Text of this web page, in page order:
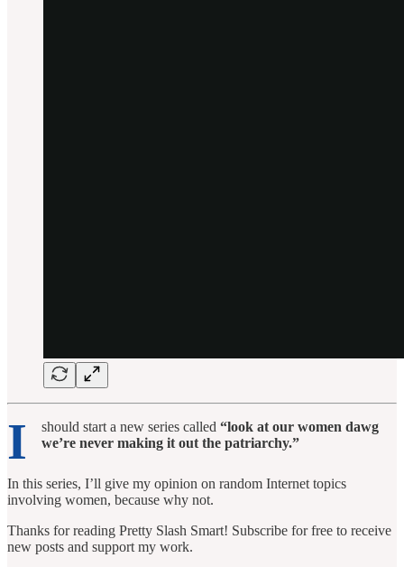
I should start a new series called “look at our women dawg
we’re never making it out the patriarchy.”
In this series, I’ll give my opinion on random Internet topics
involving women, because why not.
Thanks for reading Pretty Slash Smart! Subscribe for free to receive
new posts and support my work.